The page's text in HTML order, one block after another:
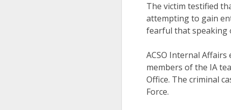
The victim testified
attempting to gain
fearful that speaking
ACSO Internal
members of the IA
Office. The criminal
Force.